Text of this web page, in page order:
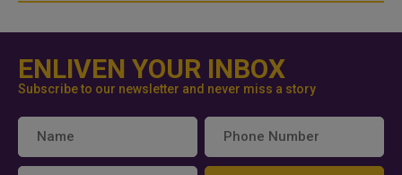
ENLIVEN YOUR INBOX
Subscribe to our newsletter and never miss a story